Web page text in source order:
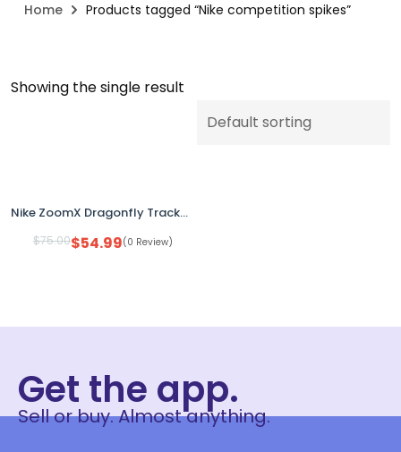
Home Products tagged “Nike competition spikes”
Showing the single result
Nike ZoomX Dragonfly Track & Field Distance Spikes White Volt FZ9662-100 Men’s Size 8
$75.00$54.99(0 Review)
Get the app.
Sell or buy. Almost anything.